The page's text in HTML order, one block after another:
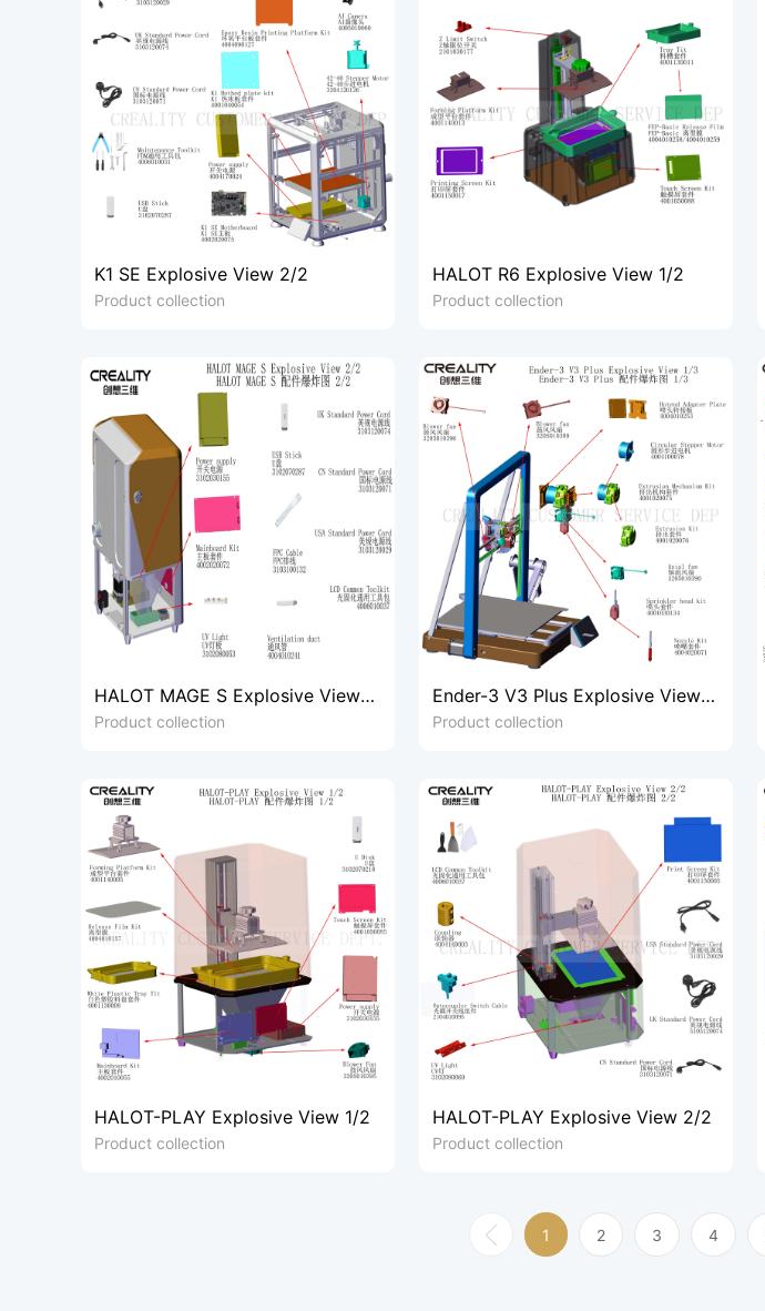
K1 SE Explosive View 2/2
Product collection
HALOT R6 Explosive View 1/2
Product collection
HALOT MAGE S Explosive View
2/2
Product collection
Ender-3 V3 Plus Explosive View
1/3
Product collection
HALOT-PLAY Explosive View 1/2
Product collection
HALOT-PLAY Explosive View 2/2
Product collection
1 2 3 4